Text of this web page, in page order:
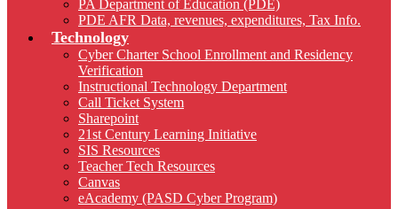
PA Department of Education (PDE)
PDE AFR Data, revenues, expenditures, Tax Info.
Technology
Cyber Charter School Enrollment and Residency
Verification
Instructional Technology Department
Call Ticket System
Sharepoint
21st Century Learning Initiative
SIS Resources
Teacher Tech Resources
Canvas
eAcademy (PASD Cyber Program)